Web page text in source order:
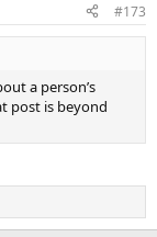
#173
a person’s
post is beyond